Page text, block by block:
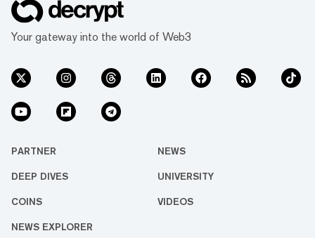
Your gateway into the world of Web3
PARTNER NEWS
DEEP DIVES UNIVERSITY
COINS VIDEOS
NEWS EXPLORER